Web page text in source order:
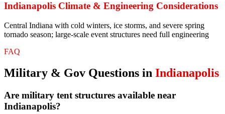
Indianapolis Climate & Engineering Considerations
Central Indiana with cold winters, ice storms, and severe spring
tornado season; large-scale event structures need full engineering
FAQ
Military & Gov Questions in Indianapolis
Are military tent structures available near
Indianapolis?